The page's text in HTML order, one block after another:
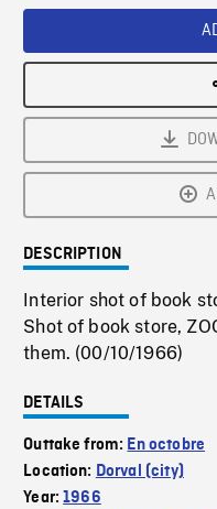
DESCRIPTION
Interior shot of book
Shot of book store,
them. (00/10/1966)
DETAILS
Outtake from: En octobre
Location: Dorval (city)
Year:1966